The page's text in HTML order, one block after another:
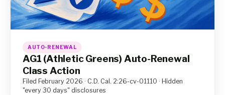
AUTO-RENEWAL
AG1 (Athletic Greens) Auto-Renewal
Class Action
Filed February 2026 · C.D. Cal. 2:26-cv-01110 · Hidden
"every 30 days" disclosures